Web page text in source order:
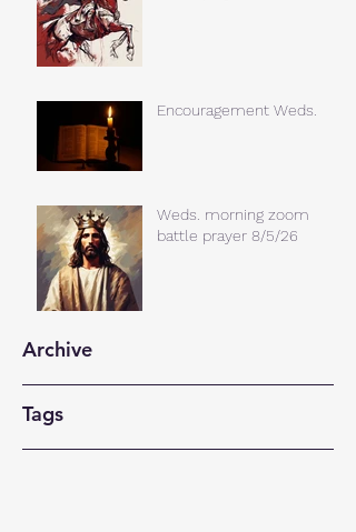
Encouragement Weds.
Weds. morning zoom
battle prayer 8/5/26
Archive
Tags